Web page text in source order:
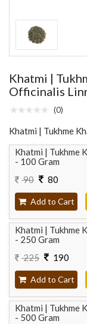
Khatmi |
Officinalis
(0)
Khatmi | Tukhme
Khatmi | Tukhme
- 100 Gram
90
80
Add to Cart
Khatmi | Tukhme
- 250 Gram
225
190
Add to Cart
Khatmi | Tukhme
- 500 Gram